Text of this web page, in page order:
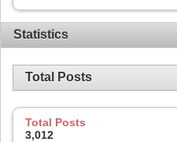
Statistics
Total Posts
Total Posts
3,012